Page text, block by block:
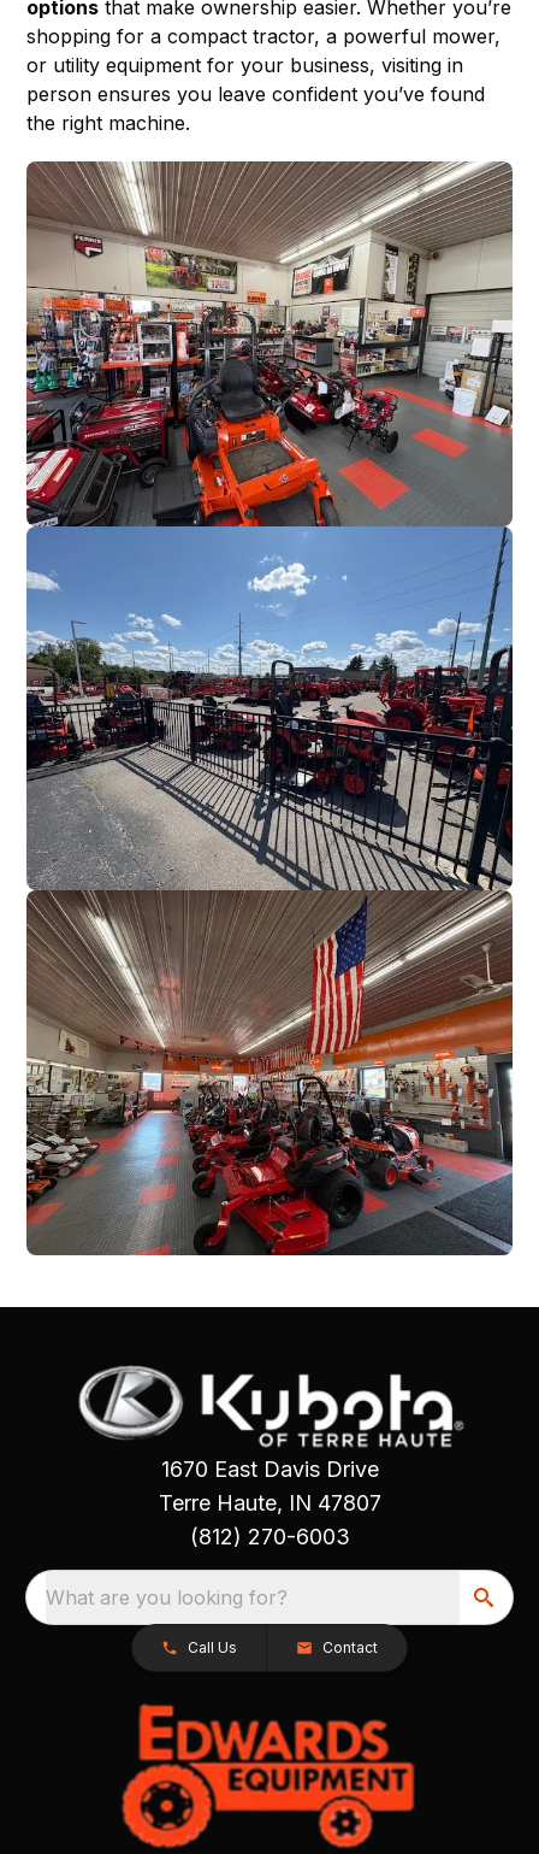
options that make ownership easier. Whether you’re
shopping for a compact tractor, a powerful mower,
or utility equipment for your business, visiting in
person ensures you leave confident you’ve found
the right machine.
1670 East Davis Drive
Terre Haute, IN 47807
(812) 270-6003
What are you looking for?
Call Us Contact